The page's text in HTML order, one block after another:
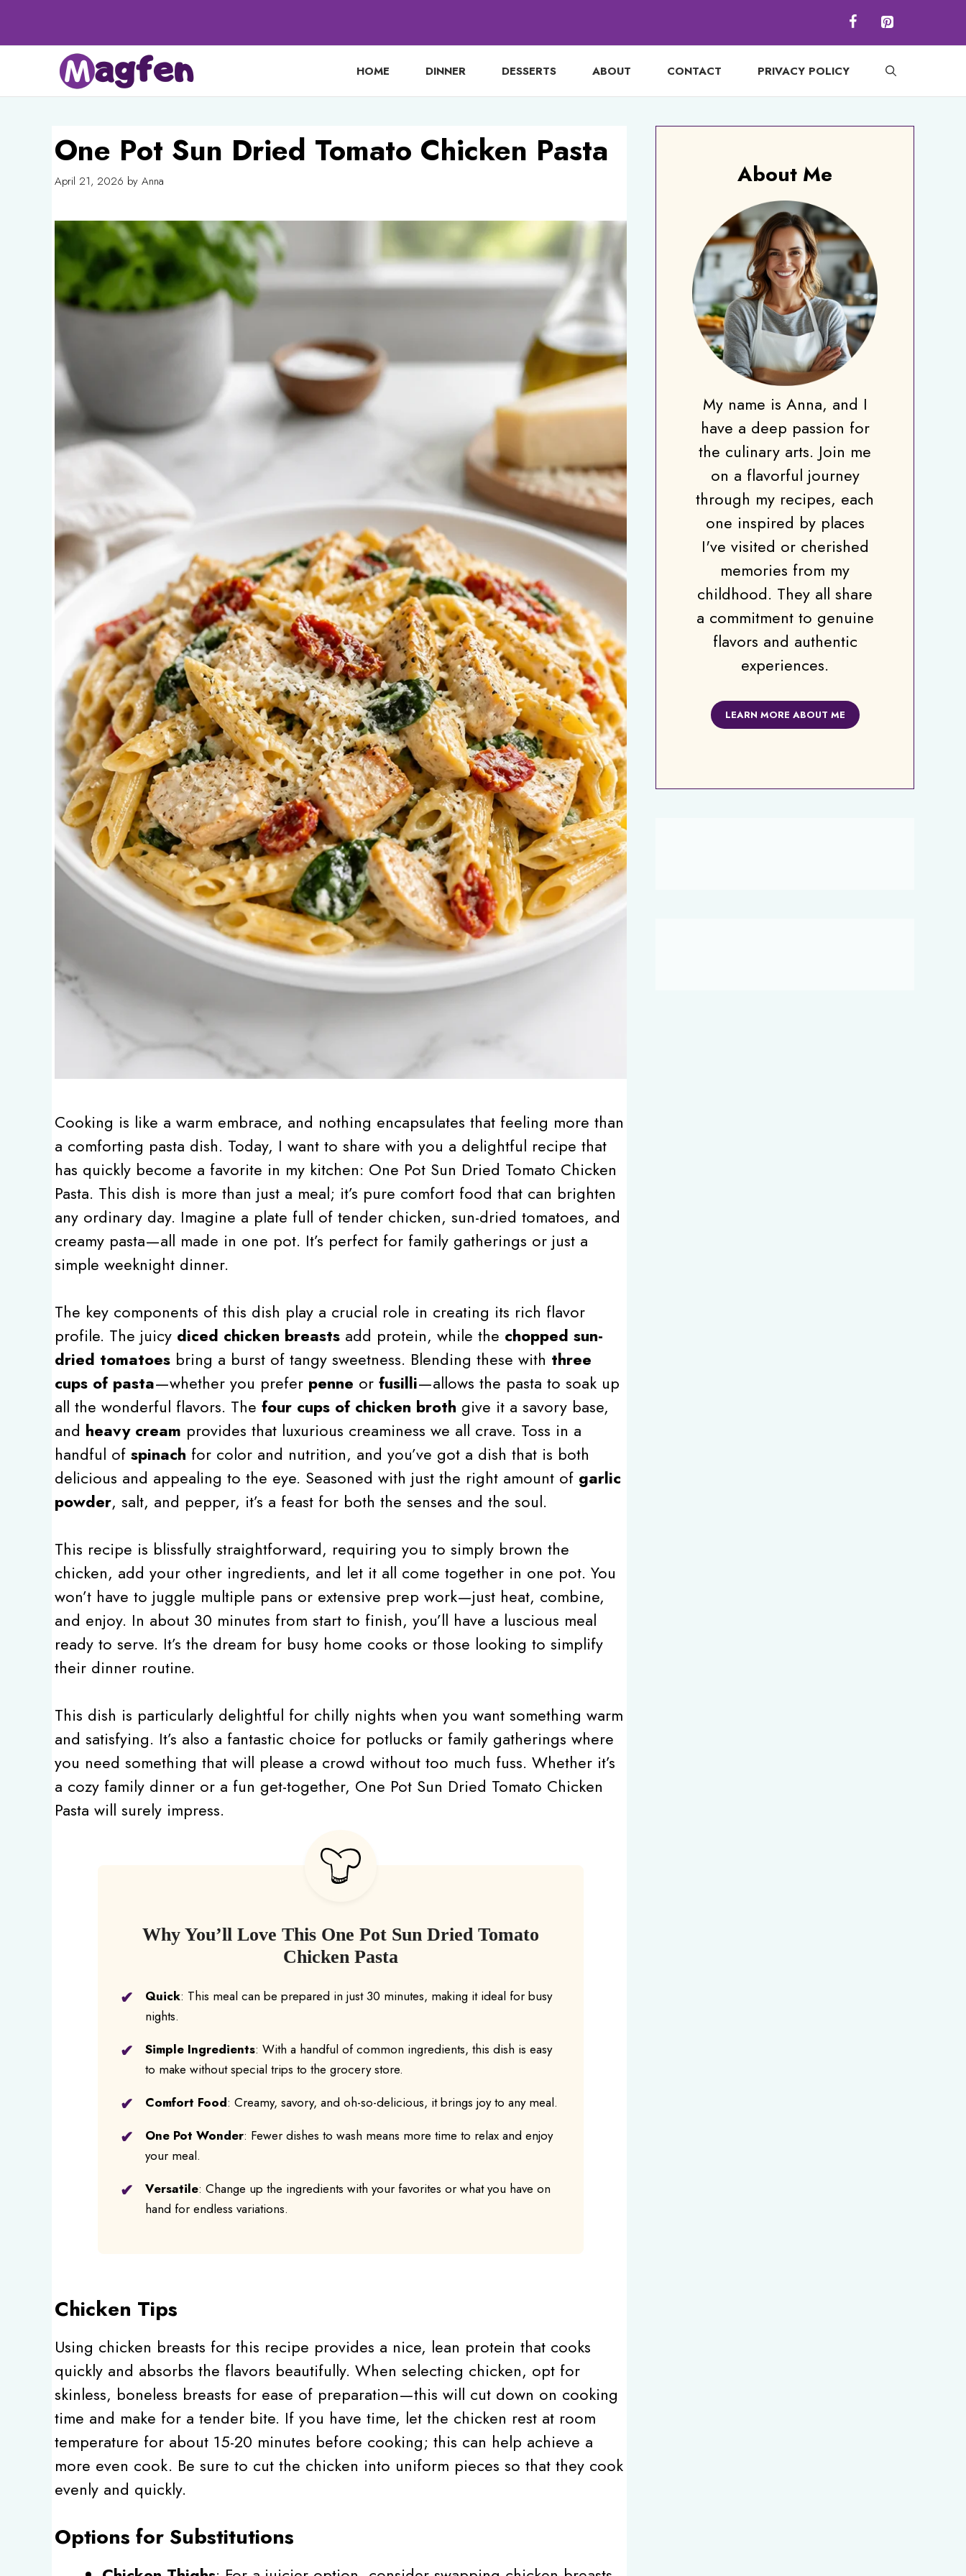
HOME DINNER DESSERTS ABOUT CONTACT PRIVACY POLICY
One Pot Sun Dried Tomato Chicken Pasta
April 21, 2026 by Anna
Cooking is like a warm embrace, and nothing encapsulates that feeling more than
a comforting pasta dish. Today, I want to share with you a delightful recipe that
has quickly become a favorite in my kitchen: One Pot Sun Dried Tomato Chicken
Pasta. This dish is more than just a meal; it’s pure comfort food that can brighten
any ordinary day. Imagine a plate full of tender chicken, sun-dried tomatoes, and
creamy pasta—all made in one pot. It’s perfect for family gatherings or just a
simple weeknight dinner.
The key components of this dish play a crucial role in creating its rich flavor
profile. The juicy diced chicken breasts add protein, while the chopped sun-
dried tomatoes bring a burst of tangy sweetness. Blending these with three
cups of pasta—whether you prefer penne or fusilli—allows the pasta to soak up
all the wonderful flavors. The four cups of chicken broth give it a savory base,
and heavy cream provides that luxurious creaminess we all crave. Toss in a
handful of spinach for color and nutrition, and you’ve got a dish that is both
delicious and appealing to the eye. Seasoned with just the right amount of garlic
powder, salt, and pepper, it’s a feast for both the senses and the soul.
This recipe is blissfully straightforward, requiring you to simply brown the
chicken, add your other ingredients, and let it all come together in one pot. You
won’t have to juggle multiple pans or extensive prep work—just heat, combine,
and enjoy. In about 30 minutes from start to finish, you’ll have a luscious meal
ready to serve. It’s the dream for busy home cooks or those looking to simplify
their dinner routine.
This dish is particularly delightful for chilly nights when you want something warm
and satisfying. It’s also a fantastic choice for potlucks or family gatherings where
you need something that will please a crowd without too much fuss. Whether it’s
a cozy family dinner or a fun get-together, One Pot Sun Dried Tomato Chicken
Pasta will surely impress.
Why You’ll Love This One Pot Sun Dried Tomato
Chicken Pasta
Quick: This meal can be prepared in just 30 minutes, making it ideal for busy
nights.
Simple Ingredients: With a handful of common ingredients, this dish is easy
to make without special trips to the grocery store.
Comfort Food: Creamy, savory, and oh-so-delicious, it brings joy to any meal.
One Pot Wonder: Fewer dishes to wash means more time to relax and enjoy
your meal.
Versatile: Change up the ingredients with your favorites or what you have on
hand for endless variations.
Chicken Tips
Using chicken breasts for this recipe provides a nice, lean protein that cooks
quickly and absorbs the flavors beautifully. When selecting chicken, opt for
skinless, boneless breasts for ease of preparation—this will cut down on cooking
time and make for a tender bite. If you have time, let the chicken rest at room
temperature for about 15-20 minutes before cooking; this can help achieve a
more even cook. Be sure to cut the chicken into uniform pieces so that they cook
evenly and quickly.
Options for Substitutions
About Me
My name is Anna, and I
have a deep passion for
the culinary arts. Join me
on a flavorful journey
through my recipes, each
one inspired by places
I've visited or cherished
memories from my
childhood. They all share
a commitment to genuine
flavors and authentic
experiences.
LEARN MORE ABOUT ME